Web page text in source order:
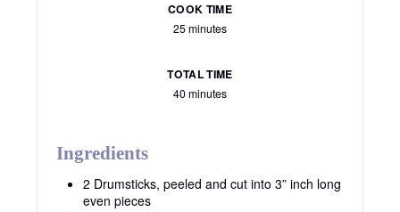
COOK TIME
25 minutes
TOTAL TIME
40 minutes
Ingredients
2 Drumsticks, peeled and cut into 3” inch long
even pieces